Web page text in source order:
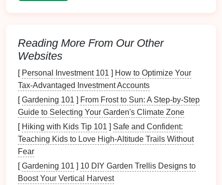
AdaptiveAlloysand ShapeMemory
Shape memory alloysare a class ofsmart materials
that can "remember" their
to it when heated above a certaintemperature. In
metal stamping, SMAs can be used to create
components
that change shape under specific
conditions. For example, in theaerospaceindustry,
shapememory alloyscould be used for self‑repairing
parts, where a stampedmetalcomponent could
adjust or return to its intendedformafterdamageor
deformation.
This ability to "recover" could reduce the need for
Reading More From Our Other
Websites
[ Personal Investment 101 ] How to Optimize Your
Tax-Advantaged Investment Accounts
[Gardening 101 ] From Frost to Sun: A Step‑by‑Step
Guide to Selecting Your Garden's Climate Zone
[ Hiking with Kids Tip 101 ] Safe and Confident:
Teaching Kids to Love High‑Altitude Trails Without
Fear
[Gardening 101 ] 10 DIY Garden Trellis Designs to
Boost Your Vertical Harvest